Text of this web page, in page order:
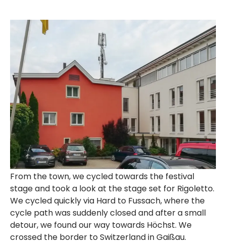
From the town, we cycled towards the festival
stage and took a look at the stage set for Rigoletto.
We cycled quickly via Hard to Fussach, where the
cycle path was suddenly closed and after a small
detour, we found our way towards Höchst. We
crossed the border to Switzerland in Gaißau.